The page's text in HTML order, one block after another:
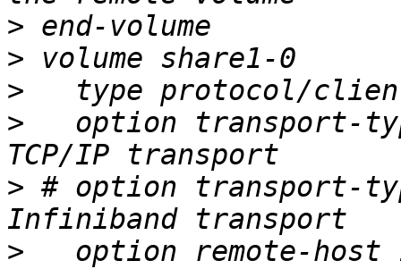
>
>
>
>
option transport-
> # option transport-
>
option remote-host